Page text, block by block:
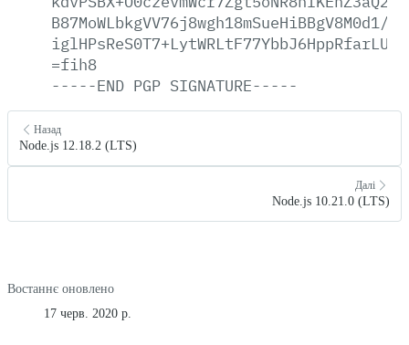
B87MoWLbkgVV76j8wgh18mSueHiBBgV8M0d1/
=fih8
-----END PGP SIGNATURE-----
Назад
Node.js 12.18.2 (LTS)
Далі
Node.js 10.21.0 (LTS)
Востаннє оновлено
17 черв. 2020 р.